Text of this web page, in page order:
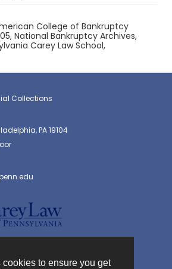
to ensure you get
College of Bankruptcy
National Bankruptcy Archives,
Carey Law School,
Collections
PA 19104